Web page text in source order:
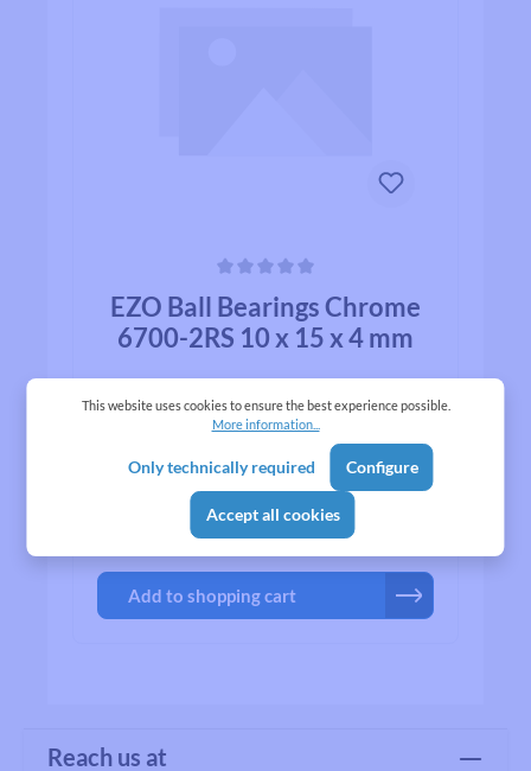
EZO Ball Bearings Chrome
6700-2RS 10 x 15 x 4 mm
₹683.00*
Add to shopping cart
Reach us at
This website uses cookies to ensure the best experience possible.
More information...
Only technically required Configure
Accept all cookies